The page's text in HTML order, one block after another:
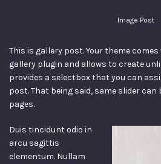
Image Post
This is gallery post. Your theme
gallery plugin and allows to create
provides a selectbox that you can
post. That being said, same slider can
pages.
Duis tincidunt odio in
arcu sagittis
elementum. Nullam